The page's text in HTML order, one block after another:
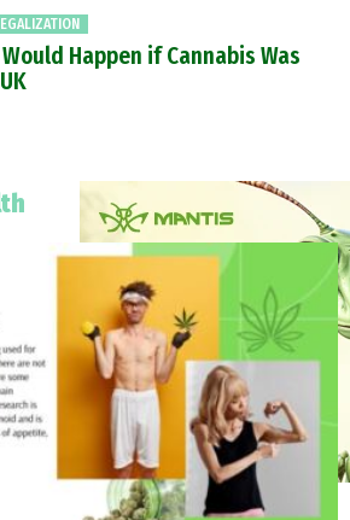
Happen if Cannabis Was